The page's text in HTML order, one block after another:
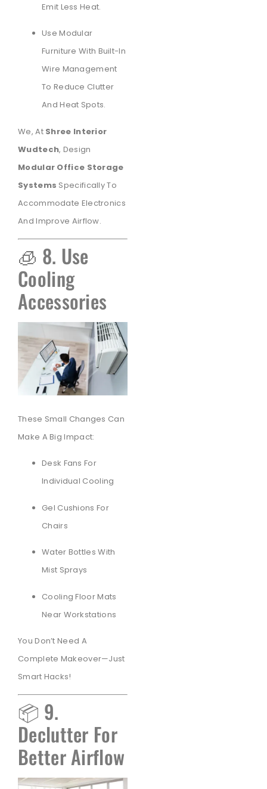
Emit Less Heat.
Use Modular
Furniture With Built-In
Wire Management
To Reduce Clutter
And Heat Spots.
We, At Shree Interior
Wudtech, Design
Modular Office Storage
Systems Specifically To
Accommodate Electronics
And Improve Airflow.
🧊 8. Use
Cooling
Accessories
These Small Changes Can
Make A Big Impact:
Desk Fans For
Individual Cooling
Gel Cushions For
Chairs
Water Bottles With
Mist Sprays
Cooling Floor Mats
Near Workstations
You Don’t Need A
Complete Makeover—Just
Smart Hacks!
📦 9.
Declutter For
Better Airflow